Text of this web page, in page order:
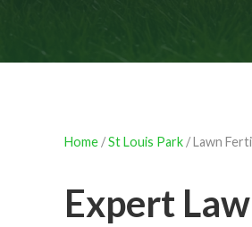
Home/St Louis Park/ Lawn
Expert